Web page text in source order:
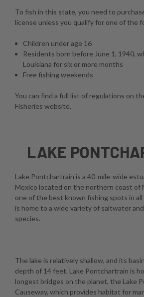
To fish in this state, you need to
license unless you qualify for one of the
Children under age 16
Residents born before June 1, 1940,
Louisiana for six or more months
Free fishing weekends
You can find a full list of regulations on
Fisheries website.
LAKE
Lake Pontchartrain is a 40-mile-wide
Mexico located on the northern coast of
one of the best known fishing spots in
is home to a wide variety of saltwater
species.
The lake is relatively shallow, and its
depth of 14 feet. Lake Pontchartrain is
longest bridges on the planet, the Lake
Causeway, which provides habitat for